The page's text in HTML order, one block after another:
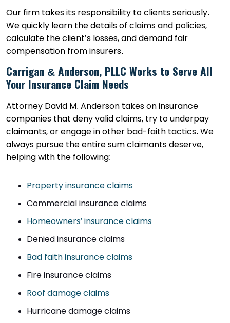
Our firm takes its responsibility to clients seriously.
We quickly learn the details of claims and policies,
calculate the client’s losses, and demand fair
compensation from insurers.
Carrigan & Anderson, PLLC Works to Serve All
Your Insurance Claim Needs
Attorney David M. Anderson takes on insurance
companies that deny valid claims, try to underpay
claimants, or engage in other bad-faith tactics. We
always pursue the entire sum claimants deserve,
helping with the following:
Property insurance claims
Commercial insurance claims
Homeowners’ insurance claims
Denied insurance claims
Bad faith insurance claims
Fire insurance claims
Roof damage claims
Hurricane damage claims